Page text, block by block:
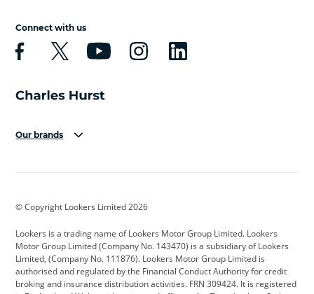
Connect with us
Our brands
Cadillac
Citroen Corvette CUPRA
Dacia Defender Discovery
DS Automobiles Electric Ferrari
© Copyright Lookers Limited 2026
Lookers is a trading name of Lookers Motor Group Limited. Lookers
Motor Group Limited (Company No. 143470) is a subsidiary of Lookers
Limited, (Company No. 111876). Lookers Motor Group Limited is
authorised and regulated by the Financial Conduct Authority for credit
broking and insurance distribution activities. FRN 309424. It is registered